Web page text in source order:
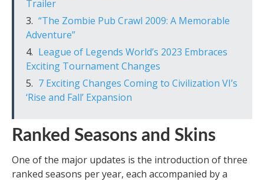
Trailer
“The Zombie Pub Crawl 2009: A Memorable
Adventure”
League of Legends World’s 2023 Embraces
Exciting Tournament Changes
7 Exciting Changes Coming to Civilization VI’s
‘Rise and Fall’ Expansion
Ranked Seasons and Skins
One of the major updates is the introduction of three
ranked seasons per year, each accompanied by a